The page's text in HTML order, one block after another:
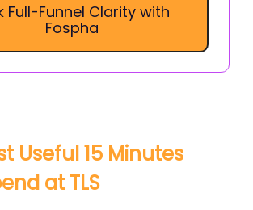
Full-Funnel Clarity with
Fospha
Useful 15 Minutes
at TLS